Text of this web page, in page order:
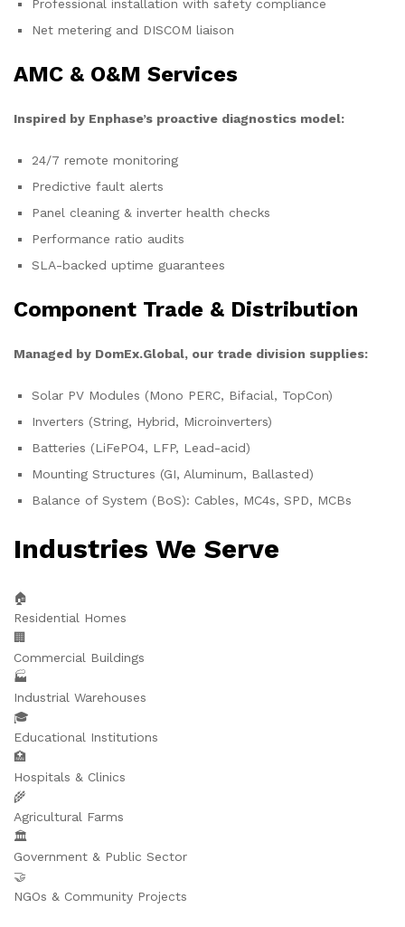
Professional installation with safety compliance
Net metering and DISCOM liaison
AMC & O&M Services
Inspired by Enphase’s proactive diagnostics model:
24/7 remote monitoring
Predictive fault alerts
Panel cleaning & inverter health checks
Performance ratio audits
SLA-backed uptime guarantees
Component Trade & Distribution
Managed by DomEx.Global, our trade division supplies:
Solar PV Modules (Mono PERC, Bifacial, TopCon)
Inverters (String, Hybrid, Microinverters)
Batteries (LiFePO4, LFP, Lead-acid)
Mounting Structures (GI, Aluminum, Ballasted)
Balance of System (BoS): Cables, MC4s, SPD, MCBs
Industries We Serve
🏠
Residential Homes
🏢
Commercial Buildings
🏭
Industrial Warehouses
🎓
Educational Institutions
🏥
Hospitals & Clinics
🌾
Agricultural Farms
🏛️
Government & Public Sector
🤝
NGOs & Community Projects